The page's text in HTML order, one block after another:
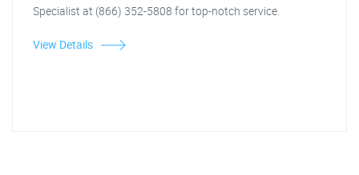
Specialist at (866) 352-5808 for top-notch service.
View Details